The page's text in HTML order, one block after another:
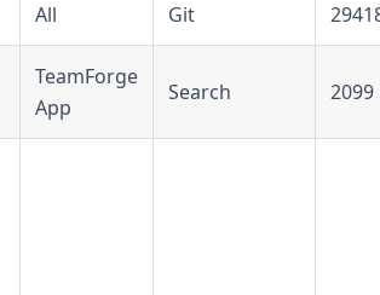
All Git
TeamForge
App
Search 2099